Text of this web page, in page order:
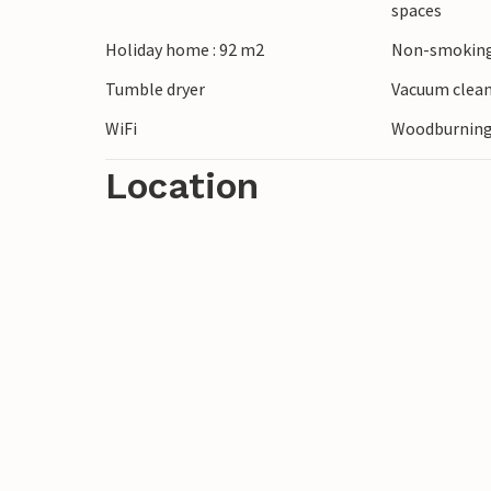
fresh fish in one of the restaurants.
trip. For families, the area offers
along the coast.
spaces
Holiday home : 92 m2 Non-
Tumble dryer
Vacuum
WiFi
Location